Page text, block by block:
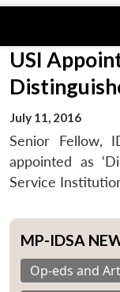
USI
July 11, 2016
Senior Fellow,
appointed as
Service
MP-IDSA
Op-eds and